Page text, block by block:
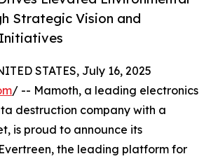
Strategic Vision and
STATES, July 16, 2025
/ -- Mamoth, a leading electronics
destruction company with a
is proud to announce its
the leading platform for